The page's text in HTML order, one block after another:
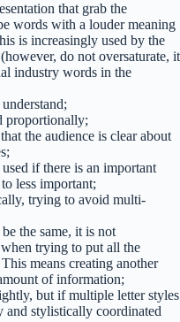
that grab the
words with a louder meaning
is increasingly used by the
do not oversaturate, it
industry words in the
proportionally;
the audience is clear about
if there is an important
less important;
trying to avoid multi-
the same, it is not
trying to put all the
means creating another
of information;
but if multiple letter styles
and stylistically coordinated